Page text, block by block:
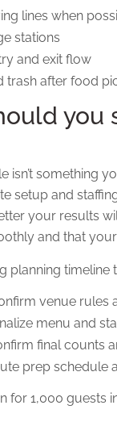
lines when
stations
and exit flow
trash after food
you
isn’t something
setup and
your results
and that
planning timeline
venue rules
menu and
final counts
prep schedule
for 1,000 guests